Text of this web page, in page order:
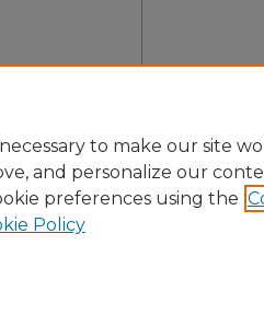
to make our site
and personalize our
preferences using the
Policy